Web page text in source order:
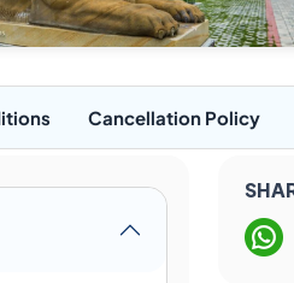
Cancellation Policy